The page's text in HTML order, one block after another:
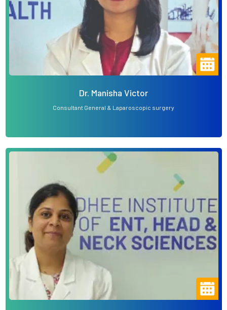
Dr. Manisha Victor
Consultant General & Laparoscopic surgery